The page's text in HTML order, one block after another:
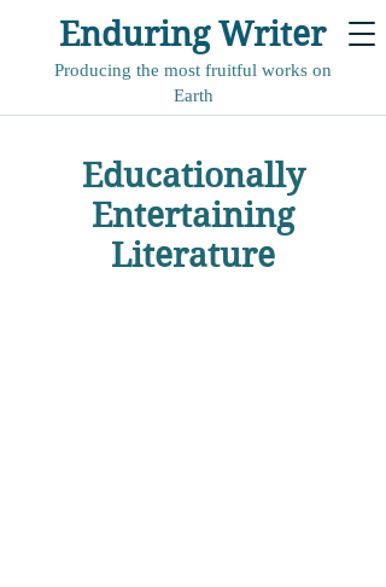
Producing the most fruitful works on
Earth
Enduring Writer
Educationally
Entertaining
Literature